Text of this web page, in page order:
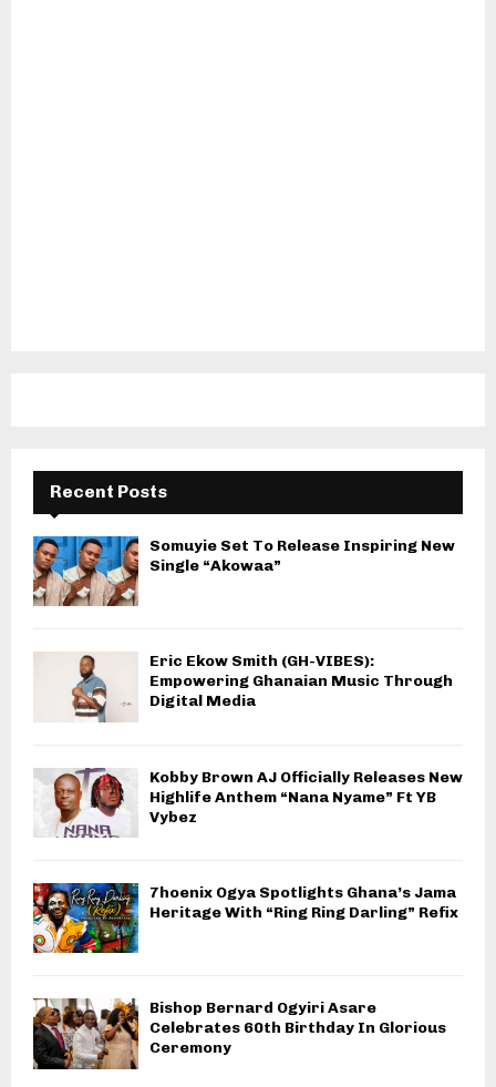
Recent Posts
Somuyie Set To Release Inspiring New
Single “Akowaa”
Eric Ekow Smith (GH-VIBES):
Empowering Ghanaian Music Through
Digital Media
Kobby Brown AJ Officially Releases New
Highlife Anthem “Nana Nyame” Ft YB
Vybez
7hoenix Ogya Spotlights Ghana’s Jama
Heritage With “Ring Ring Darling” Refix
Bishop Bernard Ogyiri Asare
Celebrates 60th Birthday In Glorious
Ceremony